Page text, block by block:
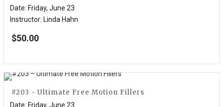
Date: Friday, June 23
Instructor: Linda Hahn
$50.00
#203 - Ultimate Free Motion Fillers
Date: Friday, June 23